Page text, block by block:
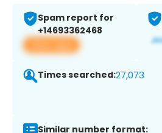
Spam report for
+14693362468
View app
Times searched:27,073
Similar number format: